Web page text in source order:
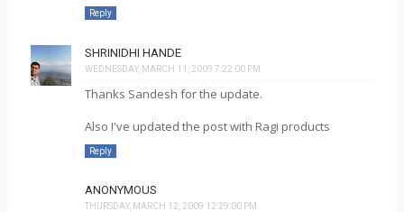
Reply
SHRINIDHI HANDE
WEDNESDAY, MARCH 11, 2009 7:22:00 PM
Thanks Sandesh for the update.
Also I've updated the post with Ragi products
Reply
ANONYMOUS
THURSDAY, MARCH 12, 2009 12:29:00 PM